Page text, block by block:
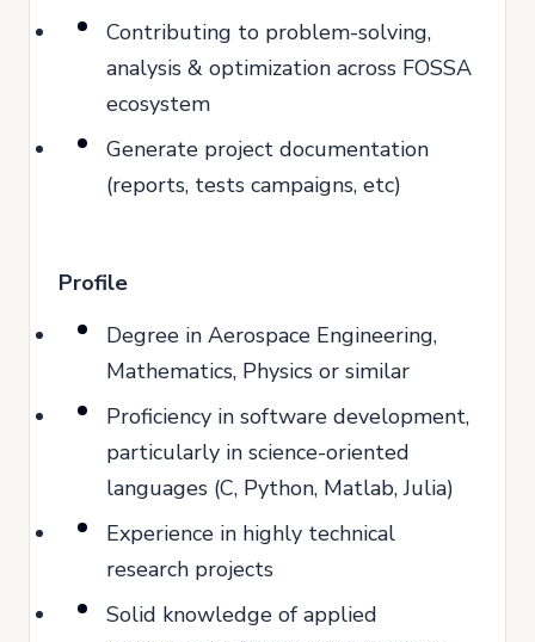
Contributing to problem-solving,
analysis & optimization across FOSSA
ecosystem
Generate project documentation
(reports, tests campaigns, etc)
Profile
Degree in Aerospace Engineering,
Mathematics, Physics or similar
Proficiency in software development,
particularly in science-oriented
languages (C, Python, Matlab, Julia)
Experience in highly technical
research projects
Solid knowledge of applied